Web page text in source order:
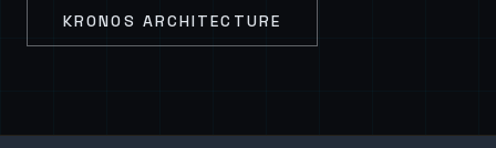
KRONOS ARCHITECTURE